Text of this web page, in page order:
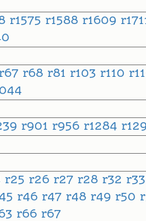
r1575 r1588 r1609
r68 r81 r103 r110
r901 r956 r1284
r25 r26 r27 r28 r32 r33
r46 r47 r48 r49 r50
r66 r67